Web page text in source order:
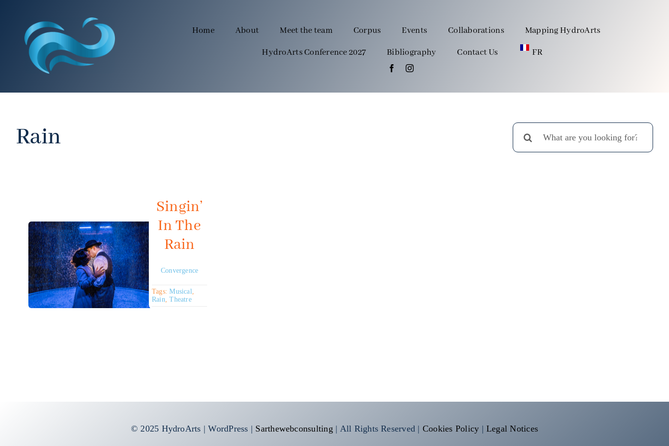
Home About Meet the team Corpus Events Collaborations Mapping HydroArts
HydroArts Conference 2027 Bibliography Contact Us FR
Rain
Search
Singin’
In The
Rain
Convergence
Tags:Musical,
Rain,Theatre
© 2025 HydroArts | WordPress | Sarthewebconsulting | All Rights Reserved | Cookies Policy | Legal Notices